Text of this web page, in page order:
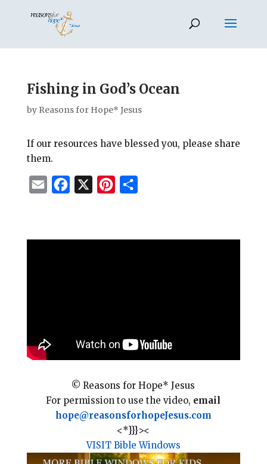
Fishing in God’s Ocean
by Reasons for Hope* Jesus
If our resources have blessed you, please share
them.
i
e
t
r
© Reasons for Hope* Jesus
For permission to use the video, email
hope@reasonsforhopeJesus.com
<*}}}><
VISIT Bible Windows